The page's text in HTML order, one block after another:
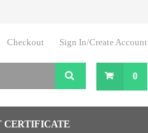
Checkout Sign In/Create Account
0
CERTIFICATE